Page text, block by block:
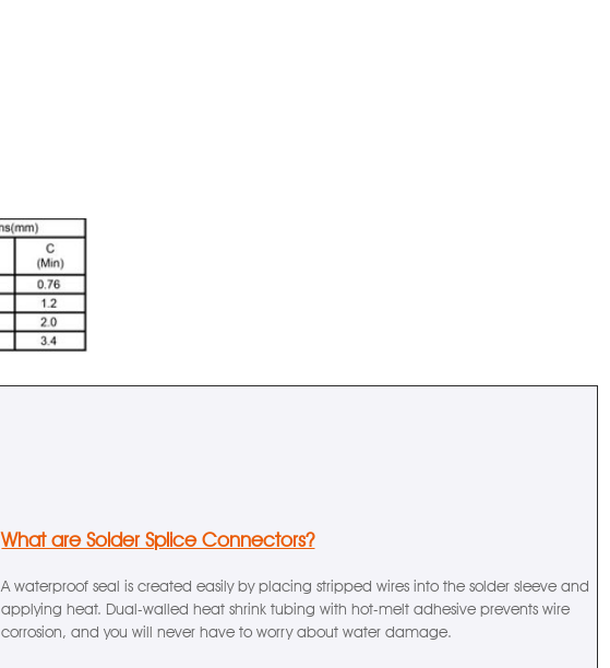
What are Solder Splice Connectors?
A waterproof seal is created easily by placing stripped wires into the solder sleeve and
applying heat. Dual-walled heat shrink tubing with hot-melt adhesive prevents wire
corrosion, and you will never have to worry about water damage.